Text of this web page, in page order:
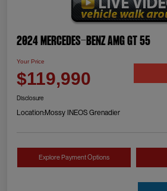
2024 Mercedes-Benz AMG GT 55
Your Price
$119,990
Disclosure
Location:Mossy INEOS Grenadier
Explore Payment Options